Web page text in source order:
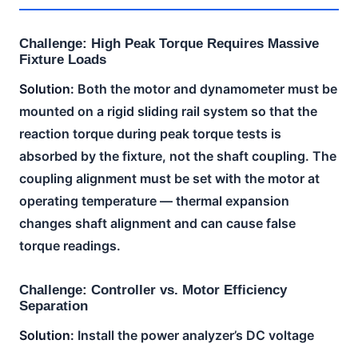
Challenge: High Peak Torque Requires Massive
Fixture Loads
Solution: Both the motor and dynamometer must be
mounted on a rigid sliding rail system so that the
reaction torque during peak torque tests is
absorbed by the fixture, not the shaft coupling. The
coupling alignment must be set with the motor at
operating temperature — thermal expansion
changes shaft alignment and can cause false
torque readings.
Challenge: Controller vs. Motor Efficiency
Separation
Solution: Install the power analyzer’s DC voltage